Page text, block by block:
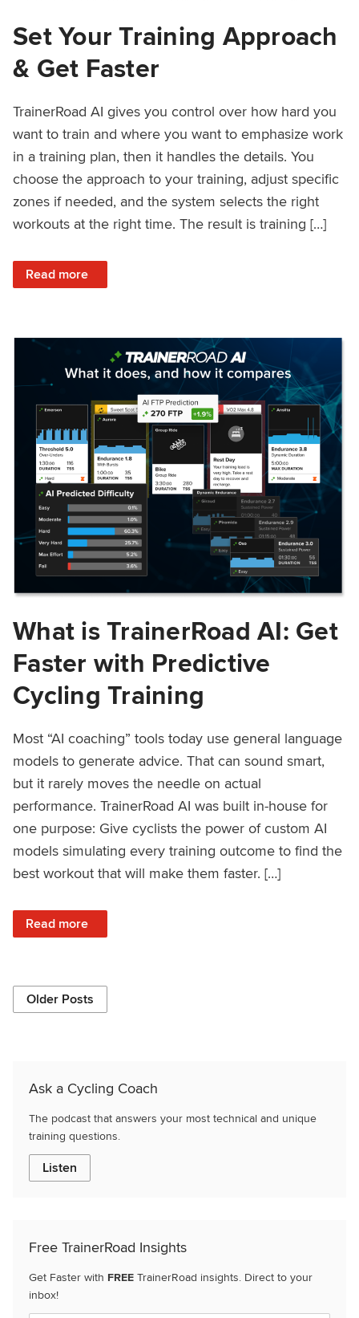
Set Your Training Approach
& Get Faster
TrainerRoad AI gives you control over how hard you
want to train and where you want to emphasize work
in a training plan, then it handles the details. You
choose the approach to your training, adjust specific
zones if needed, and the system selects the right
workouts at the right time. The result is training […]
Read more
: Set Your Training Approach & Get Faster
What is TrainerRoad AI: Get
Faster with Predictive
Cycling Training
Most “AI coaching” tools today use general language
models to generate advice. That can sound smart,
but it rarely moves the needle on actual
performance. TrainerRoad AI was built in-house for
one purpose: Give cyclists the power of custom AI
models simulating every training outcome to find the
best workout that will make them faster. […]
Read more
: What is TrainerRoad AI: Get Faster with Predictive
Older Posts
Ask a Cycling Coach
The podcast that answers your most technical and unique
training questions.
Listen
Free TrainerRoad Insights
Get Faster with FREE TrainerRoad insights. Direct to your
inbox!